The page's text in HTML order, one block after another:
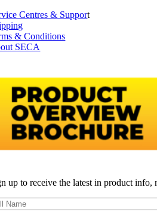
Centres & Support
& Conditions
SECA
up to receive the latest in product info,